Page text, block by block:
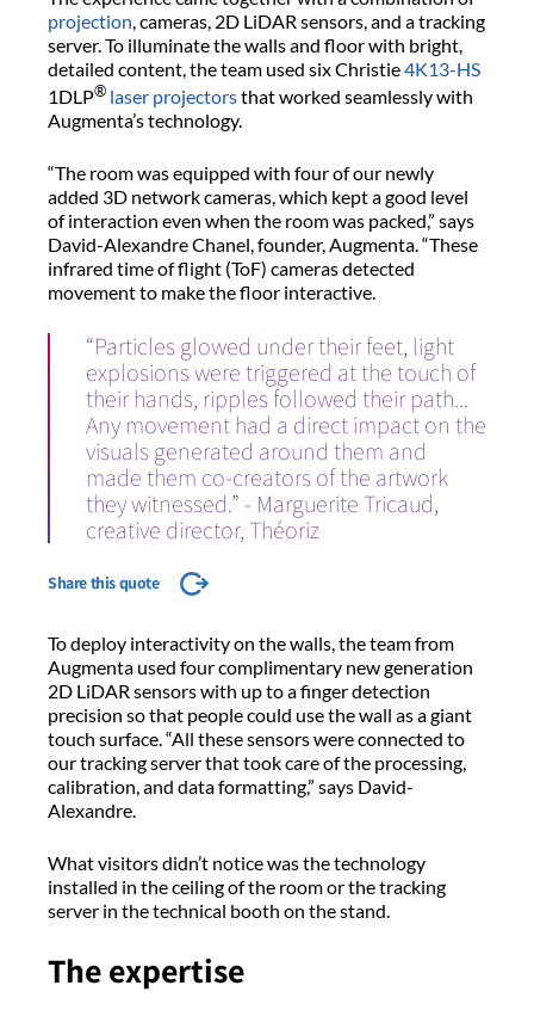
projection , cameras, 2D LiDAR sensors, and a tracking
server. To illuminate the walls and floor with bright,
detailed content, the team used six Christie4K13-HS
1DLP® laser projectorsthat worked seamlessly with
Augmenta’s technology.
“The room was equipped with four of our newly
added 3D network cameras, which kept a good level
of interaction even when the room was packed,” says
David-Alexandre Chanel, founder, Augmenta. “These
infrared time of flight (ToF) cameras detected
movement to make the floor interactive.
“Particles glowed under their feet, light
explosions were triggered at the touch of
their hands, ripples followed their path...
Any movement had a direct impact on the
visuals generated around them and
made them co-creators of the artwork
they witnessed.” - Marguerite Tricaud,
creative director, Théoriz
Share this quote
To deploy interactivity on the walls, the team from
Augmenta used four complimentary new generation
2D LiDAR sensors with up to a finger detection
precision so that people could use the wall as a giant
touch surface. “All these sensors were connected to
our tracking server that took care of the processing,
calibration, and data formatting,” says David-
Alexandre.
What visitors didn’t notice was the technology
installed in the ceiling of the room or the tracking
server in the technical booth on the stand.
The expertise